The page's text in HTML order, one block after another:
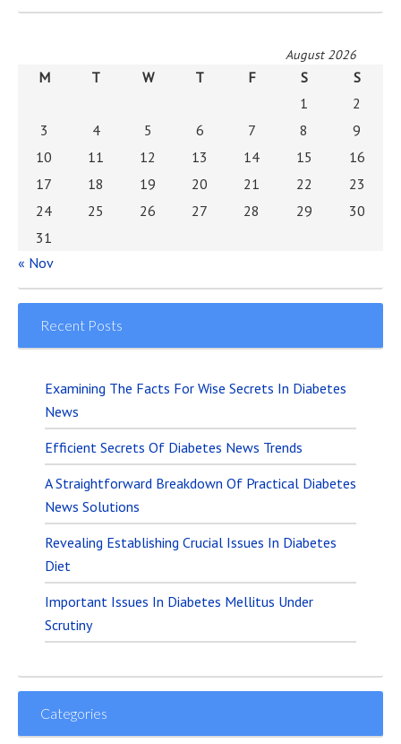
August 2026
M T W T F S
S
1
2
3
4 5 6 7 8
9
10
11 12 13 14 15
16
17
18 19 20 21 22
23
24
25 26 27 28 29
30
31
« Nov
Recent Posts
Examining The Facts For Wise Secrets In Diabetes
News
Efficient Secrets Of Diabetes News Trends
A Straightforward Breakdown Of Practical Diabetes
News Solutions
Revealing Establishing Crucial Issues In Diabetes
Diet
Important Issues In Diabetes Mellitus Under
Scrutiny
Categories